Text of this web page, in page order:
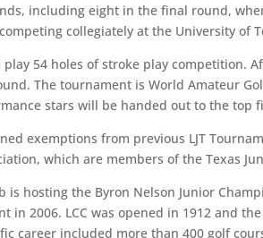
including eight in the final round,
collegiately at the University of
54 holes of stroke play competition.
The tournament is World Amateur
stars will be handed out to the top
exemptions from previous LJT
which are members of the Texas
is hosting the Byron Nelson Junior
in 2006. LCC was opened in 1912 and
career included more than 400 golf